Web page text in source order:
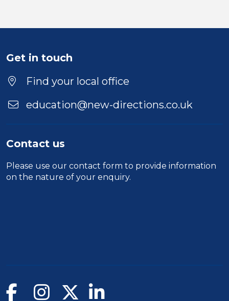
Duration
Get in touch
Find your local office
education@new-directions.co.uk
Contact us
Please use our contact form to provide information
on the nature of your enquiry.